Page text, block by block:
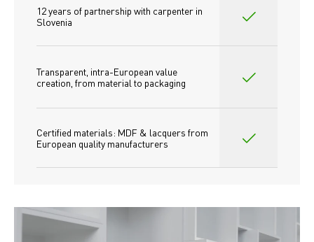
12 years of partnership with carpenter in
Slovenia
Transparent, intra-European value
creation, from material to packaging
Certified materials: MDF & lacquers from
European quality manufacturers